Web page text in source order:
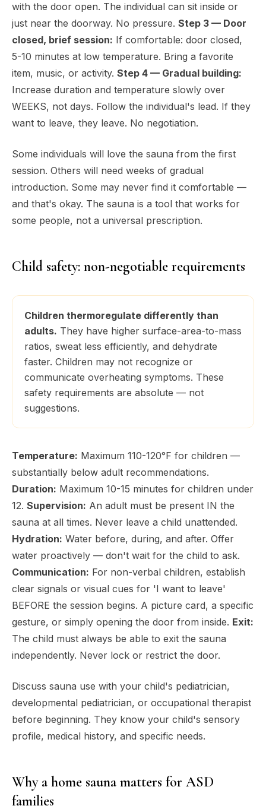
with the door open. The individual can sit inside or
just near the doorway. No pressure. Step 3 — Door
closed, brief session: If comfortable: door closed,
5-10 minutes at low temperature. Bring a favorite
item, music, or activity. Step 4 — Gradual building:
Increase duration and temperature slowly over
WEEKS, not days. Follow the individual's lead. If they
want to leave, they leave. No negotiation.
Some individuals will love the sauna from the first
session. Others will need weeks of gradual
introduction. Some may never find it comfortable —
and that's okay. The sauna is a tool that works for
some people, not a universal prescription.
Child safety: non-negotiable requirements
Children thermoregulate differently than
adults. They have higher surface-area-to-mass
ratios, sweat less efficiently, and dehydrate
faster. Children may not recognize or
communicate overheating symptoms. These
safety requirements are absolute — not
suggestions.
Temperature: Maximum 110-120°F for children —
substantially below adult recommendations.
Duration: Maximum 10-15 minutes for children under
12. Supervision: An adult must be present IN the
sauna at all times. Never leave a child unattended.
Hydration: Water before, during, and after. Offer
water proactively — don't wait for the child to ask.
Communication: For non-verbal children, establish
clear signals or visual cues for 'I want to leave'
BEFORE the session begins. A picture card, a specific
gesture, or simply opening the door from inside. Exit:
The child must always be able to exit the sauna
independently. Never lock or restrict the door.
Discuss sauna use with your child's pediatrician,
developmental pediatrician, or occupational therapist
before beginning. They know your child's sensory
profile, medical history, and specific needs.
Why a home sauna matters for ASD
families